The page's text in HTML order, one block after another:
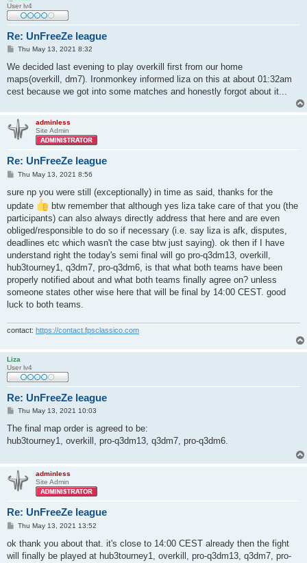
User lv4
Re: UnFreeZe league
P
s
Thu May 13, 2021 8:32
We decided last evening to play overkill first from our home
maps(overkill, dm7). Ironmonkey informed liza on this at about 01:32am
cest because we got into some matches and honestly forgot about it...
adminless
Site Admin
Re: UnFreeZe league
P
s
Thu May 13, 2021 8:56
sure np you were still (exceptionally) in time as said, thanks for the
update
btw remember that although yes liza take care of that you (the
participants) can also always directly address that here and are even
obliged/responsible to do so if necessary (i.e. say liza is afk, disputes,
deadlines etc which wasn't the case btw just saying). ok then if I have
understand right the today's semi final will go pro-q3dm13, overkill,
hub3tourney1, q3dm7, pro-q3dm6, is that what both teams have been
properly notified about and what both teams finally agree on? unless
someone states other wise here that will be final by 14:00 CEST. good
luck to both teams.
contact: https://contact.fpsclassico.com
Liza
User lv4
Re: UnFreeZe league
P
s
Thu May 13, 2021 10:03
The final map order is agreed to be:
hub3tourney1, overkill, pro-q3dm13, q3dm7, pro-q3dm6.
adminless
Site Admin
Re: UnFreeZe league
P
s
Thu May 13, 2021 13:52
ok thank you about that. it's close to 14:00 CEST already then the fight
will finally be played at hub3tourney1, overkill, pro-q3dm13, q3dm7, pro-